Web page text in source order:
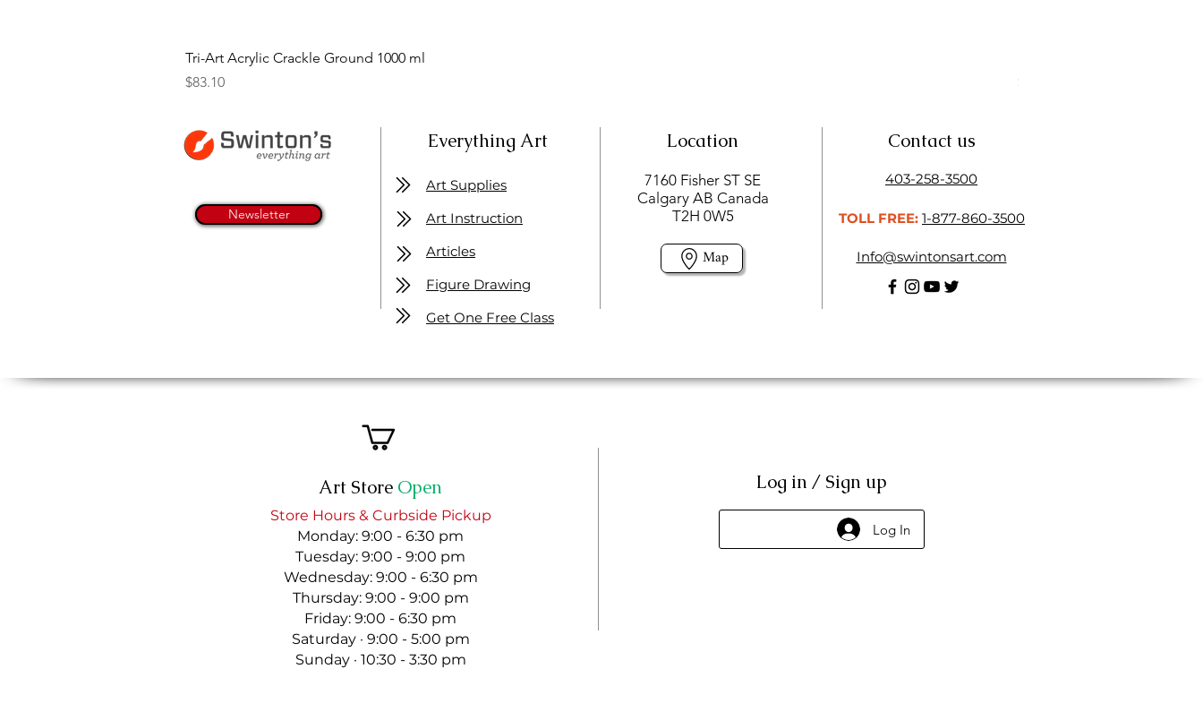
Tri-Art Acrylic Crackle Ground 1000 ml
Price
$83.10
Price
$11.50
Newsletter
Everything Art Location
7160 Fisher ST SE
Calgary AB Canada
T2H 0W5
Map
Art Supplies
Art Instruction
Articles
Figure Drawing
Get One Free Class
Contact us
403-258-3500
TOLL FREE: 1-877-860-3500
Info@swintonsart.com
Art Store Open
Store Hours & Curbside Pickup
Monday: 9:00 - 6:30 pm
Tuesday: 9:00 - 9:00 pm
Wednesday: 9:00 - 6:30 pm
Thursday: 9:00 - 9:00 pm
Friday: 9:00 - 6:30 pm
Saturday · 9:00 - 5:00 pm
Sunday · 10:30 - 3:30 pm
Log in / Sign up
Log In